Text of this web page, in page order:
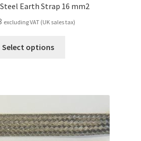
Earth Strap 16 mm2
excluding VAT (UK sales tax)
Select options